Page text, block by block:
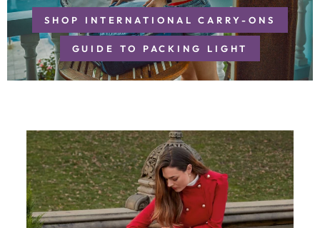
SHOP INTERNATIONAL CARRY-ONS
GUIDE TO PACKING LIGHT